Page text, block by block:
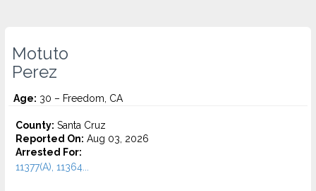
Motuto
Perez
Age: 30 – Freedom, CA
County: Santa Cruz
Reported On: Aug 03, 2026
Arrested For:
11377(A), 11364...